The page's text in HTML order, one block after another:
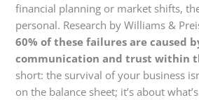
financial planning or market shifts,
personal. Research by Williams &
60% of these failures are caused
communication and trust within
short: the survival of your business
on the balance sheet; it’s about